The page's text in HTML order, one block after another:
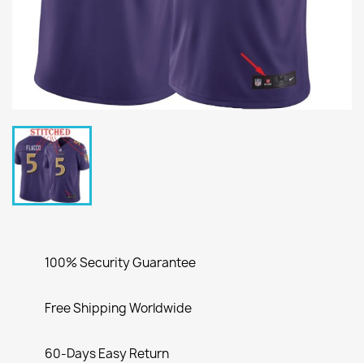
100% Security Guarantee
Free Shipping Worldwide
60-Days Easy Return